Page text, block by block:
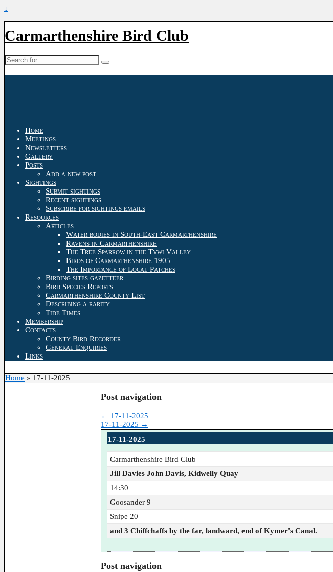
↓
Carmarthenshire Bird Club
Search
for:
Home
Meetings
Newsletters
Gallery
Posts
Add a new post
Sightings
Submit sightings
Recent sightings
Subscribe for sightings emails
Resources
Articles
Water bodies in South-East Carmarthenshire
Ravens in Carmarthenshire
The Tree Sparrow in the Tywi Valley
Birds of Carmarthenshire 1905
The Importance of Local Patches
Birding sites gazetteer
Bird Species Reports
Carmarthenshire County List
Describing a rarity
Tide Times
Membership
Contacts
County Bird Recorder
General Enquiries
Links
Home » 17-11-2025
Post navigation
← 17-11-2025
17-11-2025 →
17-11-2025
Carmarthenshire Bird Club
Jill Davies John Davis, Kidwelly Quay
14:30
Goosander 9
Snipe 20
and 3 Chiffchaffs by the far, landward, end of Kymer's Canal.
Post navigation